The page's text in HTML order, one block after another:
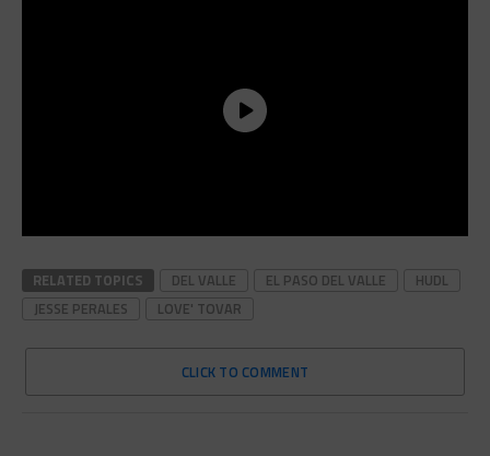
RELATED TOPICS DEL VALLE EL PASO DEL VALLE
HUDL
JESSE PERALES
LOVE' TOVAR
CLICK TO COMMENT